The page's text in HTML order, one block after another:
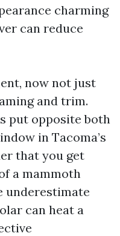
charming
can reduce
now not just
and trim.
put opposite both
in Tacoma’s
that you get
a mammoth
underestimate
can heat a